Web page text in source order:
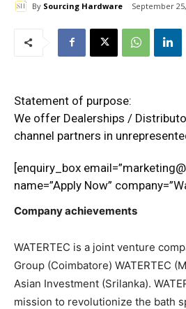
By Sourcing Hardware September
Statement of purpose:
We offer Dealerships /
channel partners in
[enquiry_box
name=”Apply Now”
Company achievements
WATERTEC is a joint venture
Group (Coimbatore) WATERTEC
Asian Investment (Srilanka).
mission to revolutionize the bath